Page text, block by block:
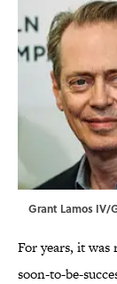
Grant Lamos IV/
For years, it was
soon-to-be-